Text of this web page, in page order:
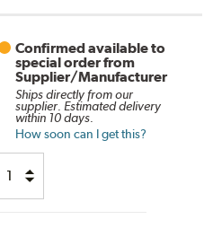
Confirmed available to
special order from
Supplier/Manufacturer
Ships directly from our
supplier. Estimated delivery
within 10 days.
How soon can I get this?